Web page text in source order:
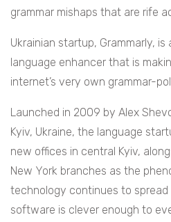
grammar mishaps that are rife
Ukrainian startup, Grammarly,
language enhancer that is
internet’s very own grammar-
Launched in 2009 by Alex
Kyiv, Ukraine, the language
new offices in central Kyiv,
New York branches as the
technology continues to spread
software is clever enough to